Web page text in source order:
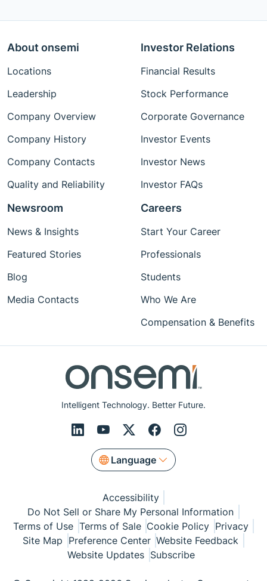
Intelligent Technology. Better Future.
Language
About onsemi
Locations
Leadership
Company Overview
Company History
Company Contacts
Quality and Reliability
Investor Relations
Financial Results
Stock Performance
Corporate Governance
Investor Events
Investor News
Investor FAQs
Newsroom
News & Insights
Featured Stories
Blog
Media Contacts
Careers
Start Your Career
Professionals
Students
Who We Are
Compensation & Benefits
Accessibility
Do Not Sell or Share My Personal Information
Terms of Use Terms of Sale Cookie Policy Privacy
Site Map Preference Center Website Feedback
Website Updates Subscribe